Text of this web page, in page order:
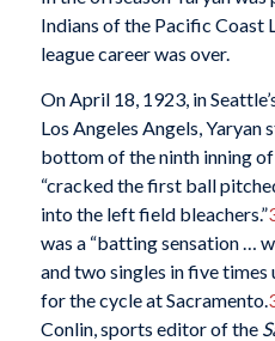
Indians of the Pacific Coast
league career was over.
On April 18, 1923, in
Los Angeles Angels, Yaryan
bottom of the ninth inning of
“cracked the first ball
into the left field bleachers.”
was a “batting sensation …
and two singles in five times
for the cycle at Sacramento.
Conlin, sports editor of the